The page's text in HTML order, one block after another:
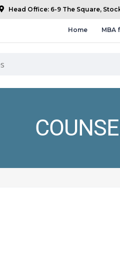
Head Office: 6-9 The Square,
Home MBA